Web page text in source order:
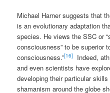
Michael Harner suggests that
is an evolutionary adaptation
species. He views the SSC or
consciousness” to be superior
consciousness.”[16]
Indeed,
and even scientists have
developing their particular
shamanism around the globe